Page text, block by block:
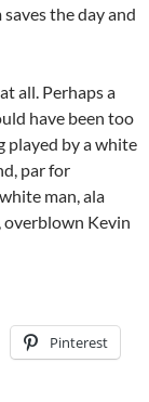
the day and
all. Perhaps a
have been too
played by a white
par for
man, ala
overblown Kevin
Pinterest